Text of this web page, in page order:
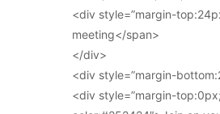
<div style=”margin-
meeting</span>
</div>
<div style=”margin-
<div style=”margin-